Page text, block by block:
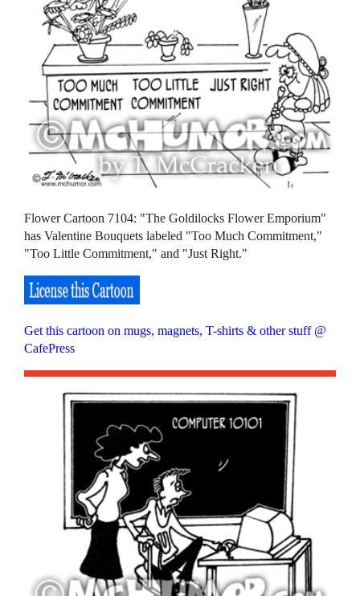
Flower Cartoon 7104: "The Goldilocks Flower Emporium"
has Valentine Bouquets labeled "Too Much Commitment,"
"Too Little Commitment," and "Just Right."
Get this cartoon on mugs, magnets, T-shirts & other stuff @
CafePress